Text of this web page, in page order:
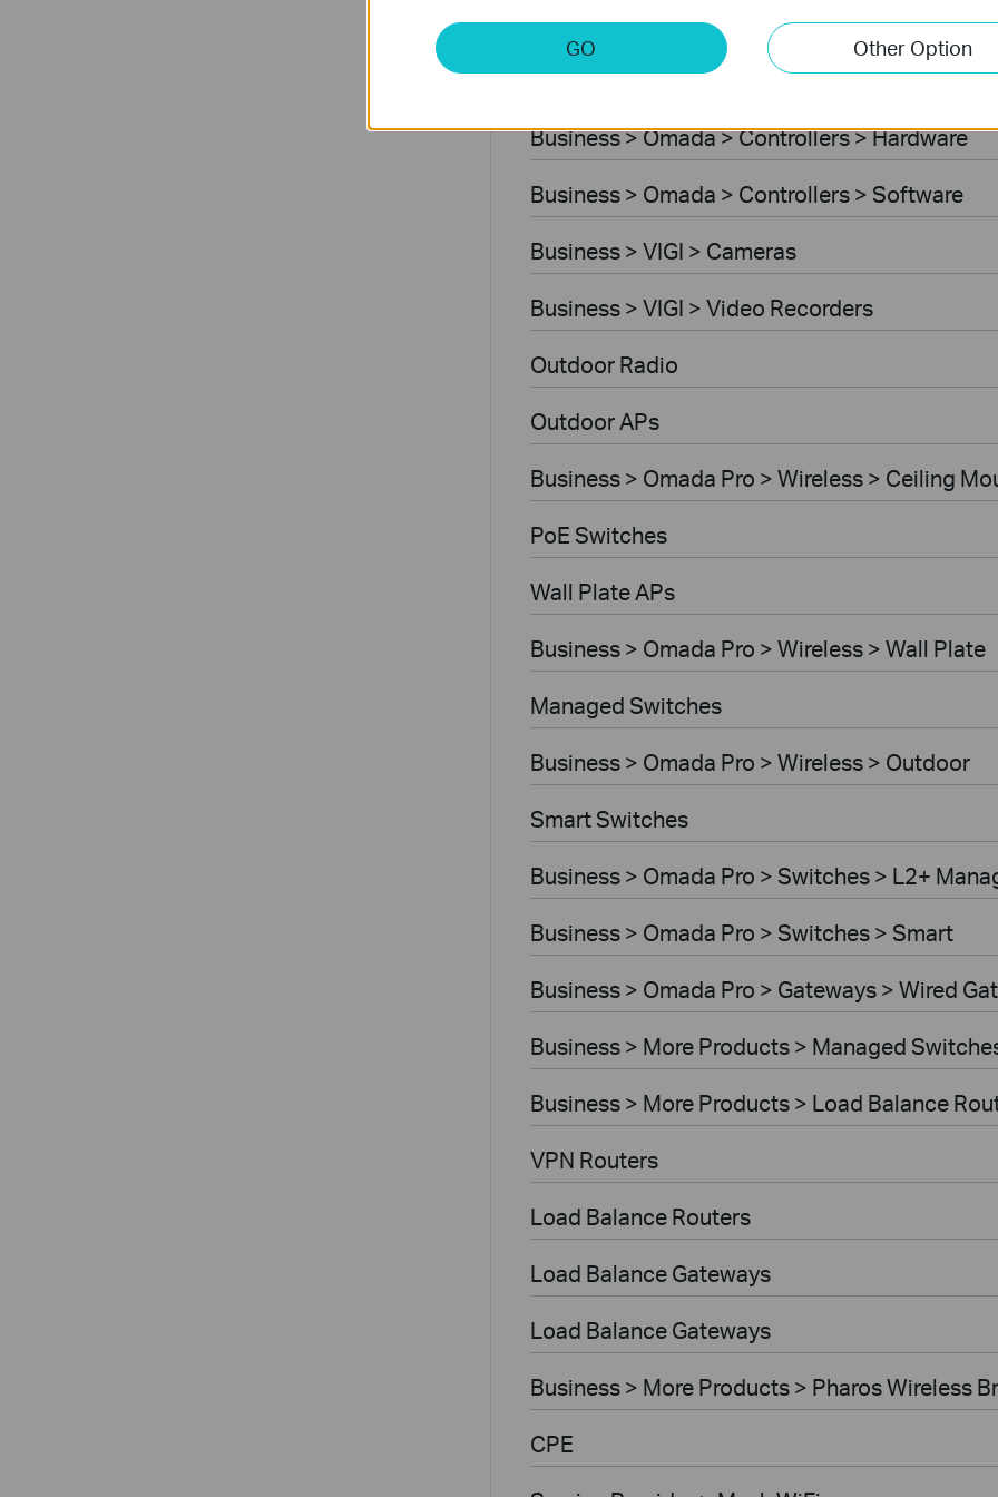
Business > Omada > Standard Gateways >
Business > Omada > Standard Gateways >
Business > Omada > Controllers > Hardware
Business > Omada > Controllers > Software
Business > VIGI > Cameras
Business > VIGI > Video Recorders
Outdoor Radio
Outdoor APs
Business > Omada Pro > Wireless > Ceiling
PoE Switches
Wall Plate APs
Business > Omada Pro > Wireless > Wall Plate
Managed Switches
Business > Omada Pro > Wireless > Outdoor
Smart Switches
Business > Omada Pro > Switches > L2+
Business > Omada Pro > Switches > Smart
Business > Omada Pro > Gateways > Wired
Business > More Products > Managed
Business > More Products > Load Balance
VPN Routers
Load Balance Routers
Load Balance Gateways
Load Balance Gateways
Business > More Products > Pharos Wireless
CPE
GO Other Option